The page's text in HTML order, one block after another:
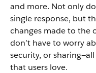
and more. Not only
single response, but
changes made to the
don’t have to worry
security, or
that users love.